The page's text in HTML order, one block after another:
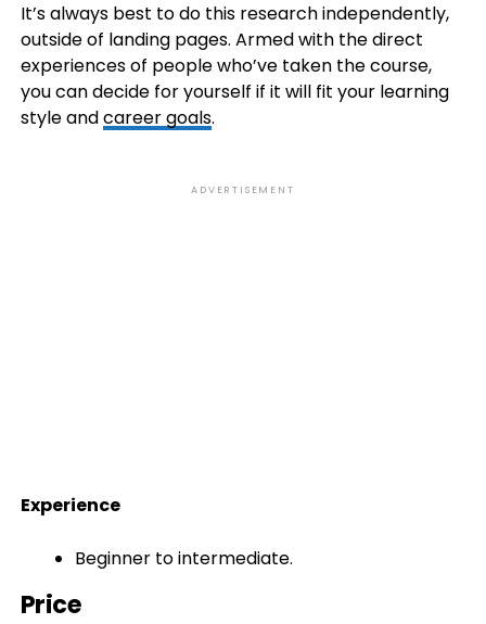
It’s always best to do this research independently,
outside of landing pages. Armed with the direct
experiences of people who’ve taken the course,
you can decide for yourself if it will fit your learning
style andcareer goals.
ADVERTISEMENT
Experience
Beginner to intermediate.
Price